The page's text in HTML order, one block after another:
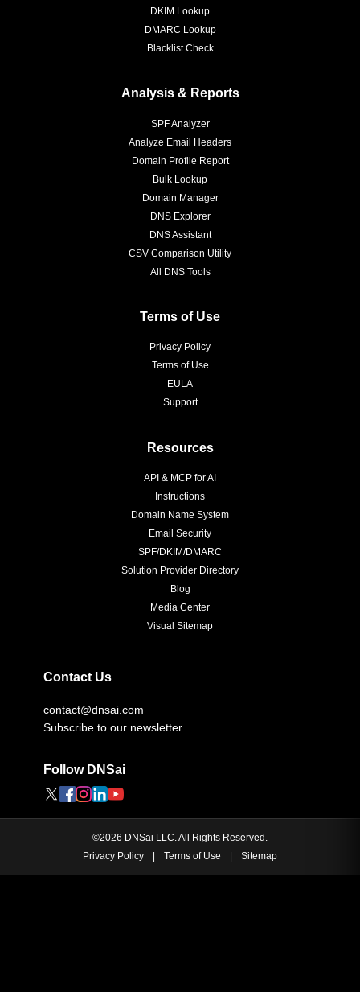
DKIM Lookup
DMARC Lookup
Blacklist Check
Analysis & Reports
SPF Analyzer
Analyze Email Headers
Domain Profile Report
Bulk Lookup
Domain Manager
DNS Explorer
DNS Assistant
CSV Comparison Utility
All DNS Tools
Terms of Use
Privacy Policy
Terms of Use
EULA
Support
Resources
API & MCP for AI
Instructions
Domain Name System
Email Security
SPF/DKIM/DMARC
Solution Provider Directory
Blog
Media Center
Visual Sitemap
Contact Us
contact@dnsai.com
Subscribe to our newsletter
Follow DNSai
©2026 DNSai LLC. All Rights Reserved.
Privacy Policy
| Terms of Use | Sitemap